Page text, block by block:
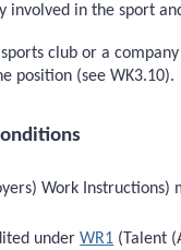
in the sport
club or a
position (see WK3.10).
Work
underWR1 (Talent